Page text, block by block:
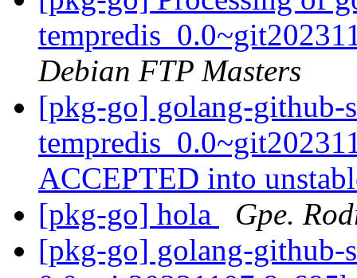
Debian FTP Masters
[pkg-go] golang-github-
ACCEPTED into
[pkg-go] hola
Gpe.
[pkg-go] golang-github-